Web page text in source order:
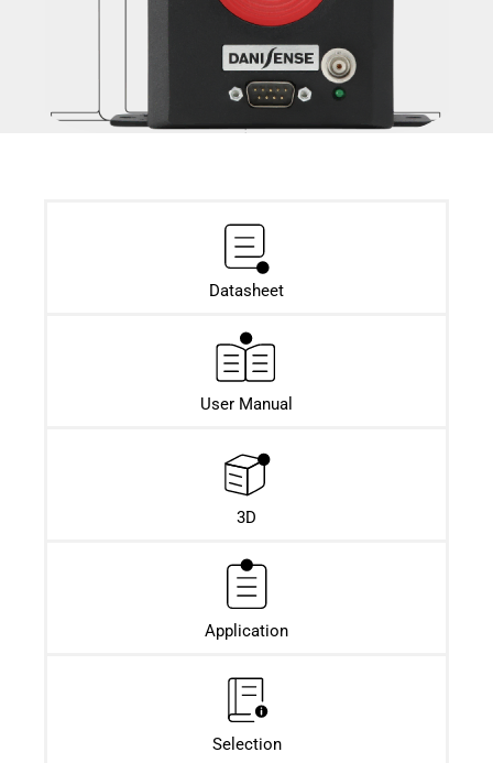
Datasheet​
User Manual
3D
Application
Selection